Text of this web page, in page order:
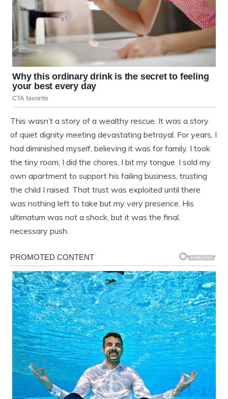
This wasn’t a story of a wealthy rescue. It was a story
of quiet dignity meeting devastating betrayal. For years, I
had diminished myself, believing it was for family. I took
the tiny room, I did the chores, I bit my tongue. I sold my
own apartment to support his failing business, trusting
the child I raised. That trust was exploited until there
was nothing left to take but my very presence. His
ultimatum was not a shock, but it was the final,
necessary push.